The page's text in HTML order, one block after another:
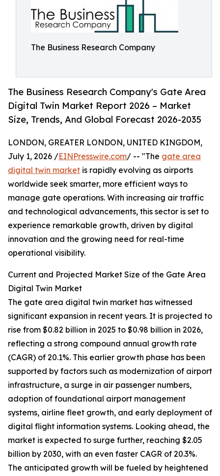
The Business Research Company
The Business Research Company's Gate Area
Digital Twin Market Report 2026 – Market
Size, Trends, And Global Forecast 2026-2035
LONDON, GREATER LONDON, UNITED KINGDOM,
July 1, 2026 /EINPresswire.com/ -- "The gate area
digital twin market is rapidly evolving as airports
worldwide seek smarter, more efficient ways to
manage gate operations. With increasing air traffic
and technological advancements, this sector is set to
experience remarkable growth, driven by digital
innovation and the growing need for real-time
operational visibility.
Current and Projected Market Size of the Gate Area
Digital Twin Market
The gate area digital twin market has witnessed
significant expansion in recent years. It is projected to
rise from $0.82 billion in 2025 to $0.98 billion in 2026,
reflecting a strong compound annual growth rate
(CAGR) of 20.1%. This earlier growth phase has been
supported by factors such as modernization of airport
infrastructure, a surge in air passenger numbers,
adoption of foundational airport management
systems, airline fleet growth, and early deployment of
digital flight information systems. Looking ahead, the
market is expected to surge further, reaching $2.05
billion by 2030, with an even faster CAGR of 20.3%.
The anticipated growth will be fueled by heightened